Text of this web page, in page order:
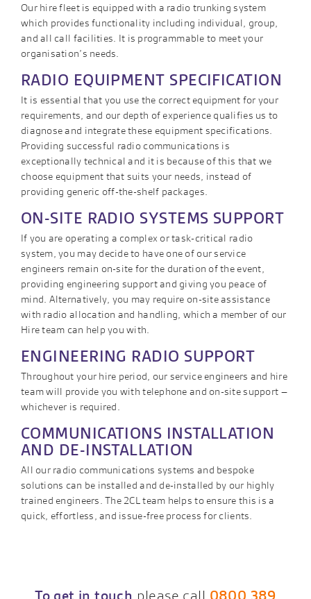
Our hire fleet is equipped with a radio trunking system
which provides functionality including individual, group,
and all call facilities. It is programmable to meet your
organisation’s needs.
RADIO EQUIPMENT SPECIFICATION
It is essential that you use the correct equipment for your
requirements, and our depth of experience qualifies us to
diagnose and integrate these equipment specifications.
Providing successful radio communications is
exceptionally technical and it is because of this that we
choose equipment that suits your needs, instead of
providing generic off-the-shelf packages.
ON-SITE RADIO SYSTEMS SUPPORT
If you are operating a complex or task-critical radio
system, you may decide to have one of our service
engineers remain on-site for the duration of the event,
providing engineering support and giving you peace of
mind. Alternatively, you may require on-site assistance
with radio allocation and handling, which a member of our
Hire team can help you with.
ENGINEERING RADIO SUPPORT
Throughout your hire period, our service engineers and hire
team will provide you with telephone and on-site support –
whichever is required.
COMMUNICATIONS INSTALLATION
AND DE-INSTALLATION
All our radio communications systems and bespoke
solutions can be installed and de-installed by our highly
trained engineers. The 2CL team helps to ensure this is a
quick, effortless, and issue-free process for clients.